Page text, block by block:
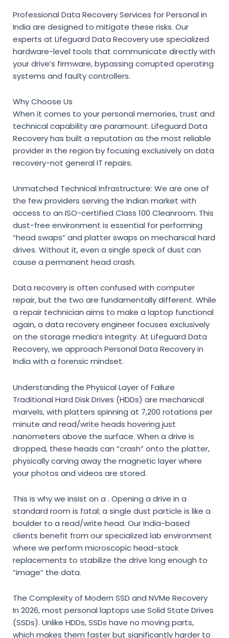
Professional Data Recovery Services for Personal in
India are designed to mitigate these risks. Our
experts at Lifeguard Data Recovery use specialized
hardware-level tools that communicate directly with
your drive’s firmware, bypassing corrupted operating
systems and faulty controllers.
Why Choose Us
When it comes to your personal memories, trust and
technical capability are paramount. Lifeguard Data
Recovery has built a reputation as the most reliable
provider in the region by focusing exclusively on data
recovery-not general IT repairs.
Unmatched Technical Infrastructure: We are one of
the few providers serving the Indian market with
access to an ISO-certified Class 100 Cleanroom. This
dust-free environment is essential for performing
“head swaps” and platter swaps on mechanical hard
drives. Without it, even a single speck of dust can
cause a permanent head crash.
Data recovery is often confused with computer
repair,but the two are fundamentally different. While
a repair technician aims to make a laptop functional
again,a data recovery engineer focuses exclusively
on the storage media’s integrity. At Lifeguard Data
Recovery,we approach Personal Data Recovery in
India with a forensic mindset.
Understanding the Physical Layer of Failure
Traditional Hard Disk Drives (HDDs) are mechanical
marvels,with platters spinning at 7,200 rotations per
minute and read/write heads hovering just
nanometers above the surface. When a drive is
dropped, these heads can “crash” onto the platter,
physically carving away the magnetic layer where
your photos and videos are stored.
This is why we insist on a . Opening a drive in a
standard room is fatal; a single dust particle is like a
boulder to a read/write head. Our India-based
clients benefit from our specialized lab environment
where we perform microscopic head-stack
replacements to stabilize the drive long enough to
“image” the data.
The Complexity of Modern SSD and NVMe Recovery
In 2026,most personal laptops use Solid State Drives
(SSDs). Unlike HDDs,SSDs have no moving parts,
which makes them faster but significantly harder to